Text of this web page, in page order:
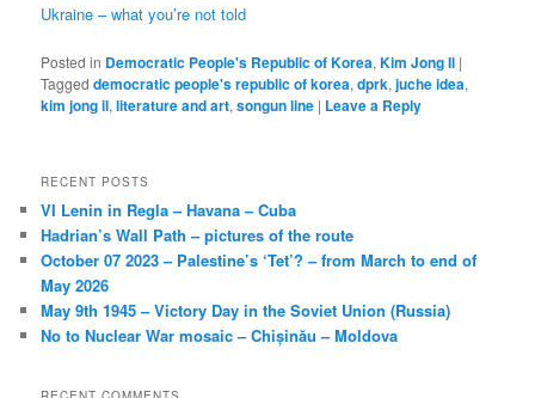
Ukraine – what you’re not told
Posted in Democratic People's Republic of Korea,Kim Jong Il |
Tagged democratic people's republic of korea,dprk,juche idea,
kim jong il,literature and art,songun line | Leave a Reply
RECENT POSTS
VI Lenin in Regla – Havana – Cuba
Hadrian’s Wall Path – pictures of the route
October 07 2023 – Palestine’s ‘Tet’? – from March to end of
May 2026
May 9th 1945 – Victory Day in the Soviet Union (Russia)
No to Nuclear War mosaic – Chișinău – Moldova